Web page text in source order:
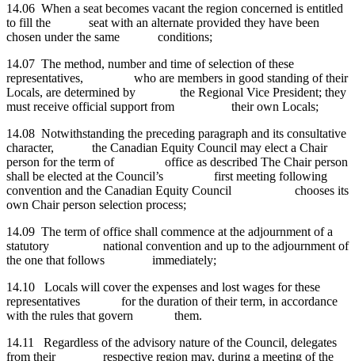
14.06 When a seat becomes vacant the region concerned is entitled
to fill the seat with an alternate provided they have been
chosen under the same conditions;
14.07 The method, number and time of selection of these
representatives, who are members in good standing of their
Locals, are determined by the Regional Vice President; they
must receive official support from their own Locals;
14.08 Notwithstanding the preceding paragraph and its consultative
character, the Canadian Equity Council may elect a Chair
person for the term of office as described The Chair person
shall be elected at the Council’s first meeting following
convention and the Canadian Equity Council chooses its
own Chair person selection process;
14.09 The term of office shall commence at the adjournment of a
statutory national convention and up to the adjournment of
the one that follows immediately;
14.10 Locals will cover the expenses and lost wages for these
representatives for the duration of their term, in accordance
with the rules that govern them.
14.11 Regardless of the advisory nature of the Council, delegates
from their respective region may, during a meeting of the